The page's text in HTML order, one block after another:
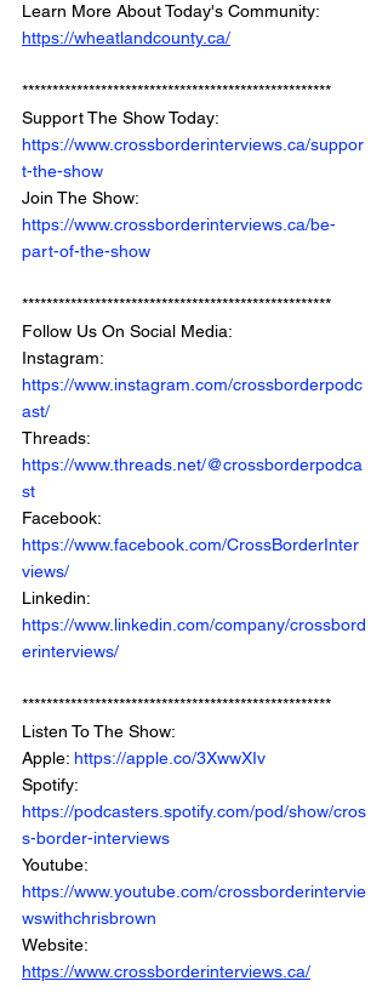
Learn More About Today's Community:
https://wheatlandcounty.ca/
***************************************************
Support The Show Today:
https://www.crossborderinterviews.ca/suppor
t-the-show
Join The Show:
https://www.crossborderinterviews.ca/be-
part-of-the-show
***************************************************
Follow Us On Social Media:
Instagram:
https://www.instagram.com/crossborderpodc
ast/
Threads:
https://www.threads.net/@crossborderpodca
st
Facebook:
https://www.facebook.com/CrossBorderInter
views/
Linkedin:
https://www.linkedin.com/company/crossbord
erinterviews/
***************************************************
Listen To The Show:
Apple: https://apple.co/3XwwXIv
Spotify:
https://podcasters.spotify.com/pod/show/cros
s-border-interviews
Youtube:
https://www.youtube.com/crossborderintervie
wswithchrisbrown
Website:
https://www.crossborderinterviews.ca/